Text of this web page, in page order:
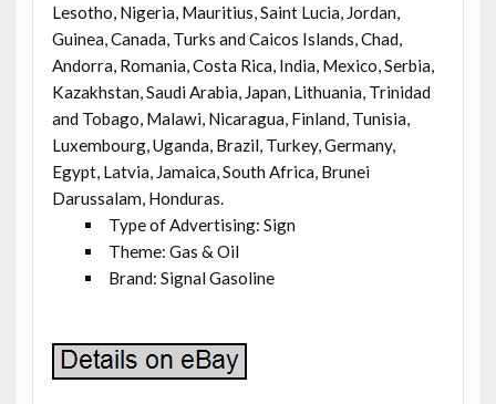
Lesotho, Nigeria, Mauritius, Saint Lucia, Jordan,
Guinea, Canada, Turks and Caicos Islands, Chad,
Andorra, Romania, Costa Rica, India, Mexico, Serbia,
Kazakhstan, Saudi Arabia, Japan, Lithuania, Trinidad
and Tobago, Malawi, Nicaragua, Finland, Tunisia,
Luxembourg, Uganda, Brazil, Turkey, Germany,
Egypt, Latvia, Jamaica, South Africa, Brunei
Darussalam, Honduras.
Type of Advertising: Sign
Theme: Gas & Oil
Brand: Signal Gasoline